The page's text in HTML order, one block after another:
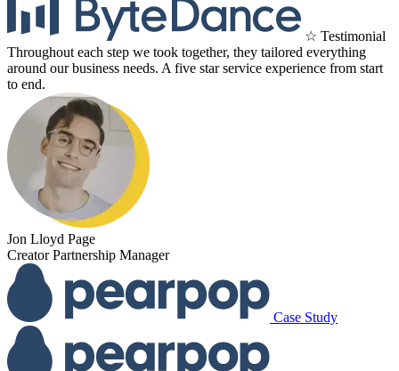
☆ Testimonial
Throughout each step we took together, they tailored everything
around our business needs. A five star service experience from start
to end.
Jon Lloyd Page
Creator Partnership Manager
Case Study